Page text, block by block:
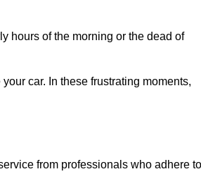
hours of the morning or the dead of
car. In these frustrating moments,
from professionals who adhere to